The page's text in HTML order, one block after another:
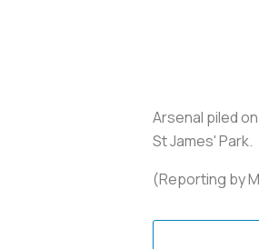
Arsenal piled
St James' Park.
(Reporting by